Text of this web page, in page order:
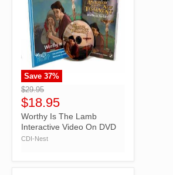
">
Save 37%
$29.95
$18.95
Worthy Is The Lamb
Interactive Video On DVD
CDI-Nest